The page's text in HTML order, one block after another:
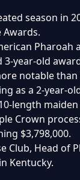
season in
Awards.
Pharoah
year-old
notable
as a 2-year-
length
Crown
$3,798,000.
Head of
Kentucky.